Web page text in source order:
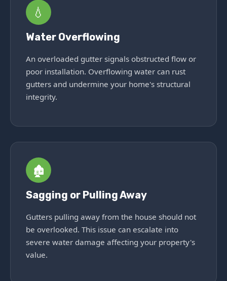
💧
Water Overflowing
An overloaded gutter signals obstructed flow or
poor installation. Overflowing water can rust
gutters and undermine your home's structural
integrity.
🏚️
Sagging or Pulling Away
Gutters pulling away from the house should not
be overlooked. This issue can escalate into
severe water damage affecting your property's
value.